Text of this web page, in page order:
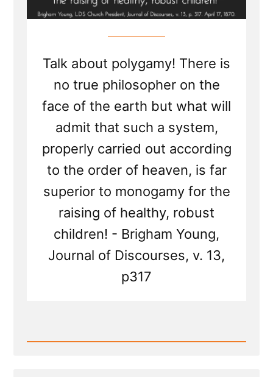
Talk about polygamy! There is
no true philosopher on the
face of the earth but what will
admit that such a system,
properly carried out according
to the order of heaven, is far
superior to monogamy for the
raising of healthy, robust
children! - Brigham Young,
Journal of Discourses, v. 13,
p317
Read